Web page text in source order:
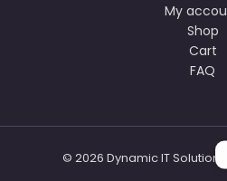
My
Shop
Cart
FAQ
© 2026 Dynamic IT